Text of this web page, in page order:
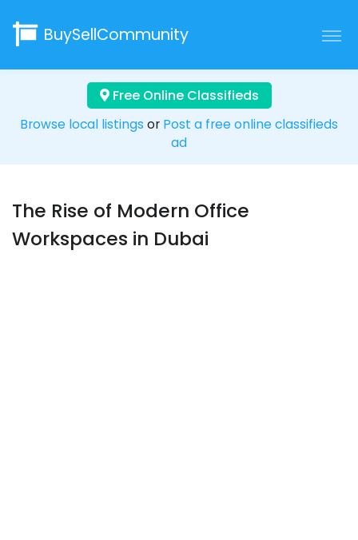
BuySellCommunity
Free Online Classifieds
Browse local listings or Post a free online classifieds
ad
The Rise of Modern Office
Workspaces in Dubai